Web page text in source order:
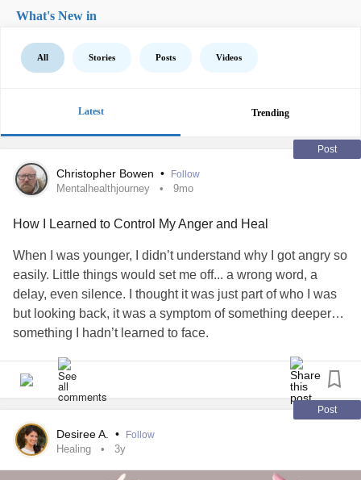
What's New in
All Stories Posts Videos
Latest Trending
Post
Christopher Bowen • Follow
Mentalhealthjourney 9mo
How I Learned to Control My Anger and Heal
When I was younger, I didn’t understand why I got angry so
easily. Little things would set me off... a wrong word, a
delay, even silence. I thought it was just part of who I was
but looking back, it was a symptom of something deeper…
something I hadn’t learned to face.
My anger cost me some good friends and moments I can
never get back. For a long time, I blamed others but
eventually, I had to look inward and admit I needed help.
Healing didn’t come overnight. It came in pieces... through
therapy, quiet reflection and learning how to sit with my
Post
Desiree A. • Follow
Healing 3y